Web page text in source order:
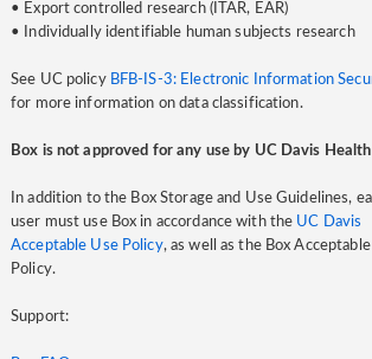
• Export controlled research (ITAR, EAR)
• Individually identifiable human subjects research
See UC policy BFB-IS-3: Electronic Information
for more information on data classification.
Box is not approved for any use by UC Davis
In addition to the Box Storage and Use Guidelines,
user must use Box in accordance with the UC Davis
Acceptable Use Policy, as well as the Box
Policy.
Support: